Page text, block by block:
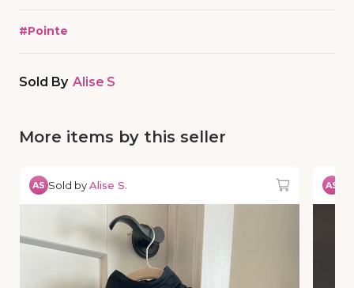
#Pointe
Sold By Alise S
More items by this seller
AS Sold byAlise S. AS